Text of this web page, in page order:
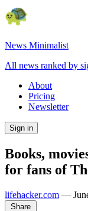
News Minimalist
All news ranked by
About
Pricing
Newsletter
Sign in
Books,
for fans of
lifehacker.com —